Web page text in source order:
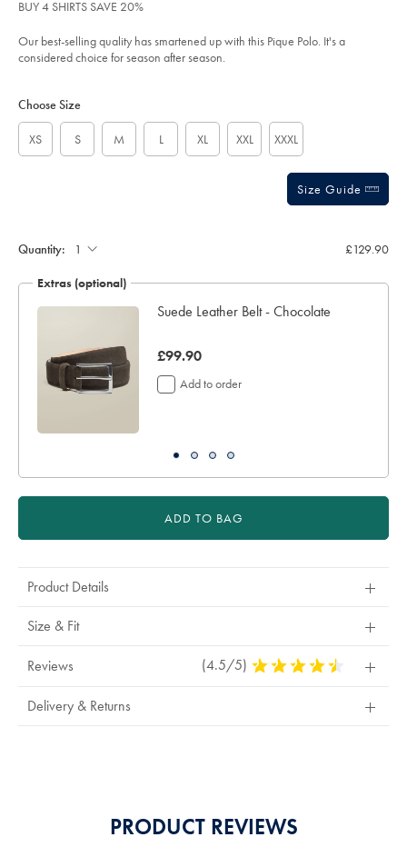
%E2%80%93-
sourceCode=xbrdefault
stars
BUY 4 SHIRTS SAVE 20%
Our best-selling quality has smartened up with this Pique Polo. It's a
considered choice for season after season.
Actions
cart
Choose Size
XS S M L XL XXL XXXL
Size Guide
Quantity: £129.90
Extras (optional)
Suede Leather Belt - Chocolate
was
£99.90
£99.90
Add to order
ADD TO BAG
Product Details
Size & Fit
Reviews (4.5/5) 4.5
Delivery & Returns
PRODUCT REVIEWS